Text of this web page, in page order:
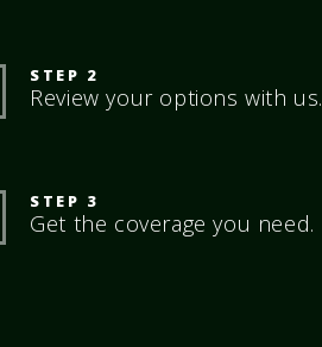
STEP 2
Review your options with us.
STEP 3
Get the coverage you need.